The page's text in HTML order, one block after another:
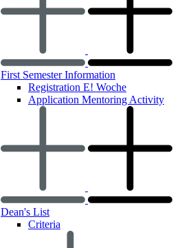
First Semester Information
Registration E! Woche
Application Mentoring Activity
Dean's List
Criteria